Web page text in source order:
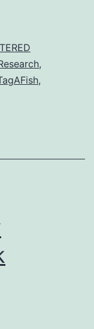
,
,